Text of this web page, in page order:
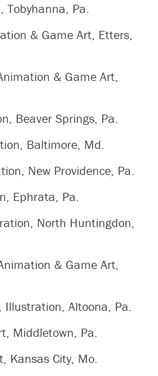
Tobyhanna, Pa.
& Game Art, Etters,
& Game Art,
Beaver Springs, Pa.
Baltimore, Md.
New Providence, Pa.
Ephrata, Pa.
North Huntingdon,
& Game Art,
Illustration, Altoona, Pa.
Middletown, Pa.
Kansas City, Mo.